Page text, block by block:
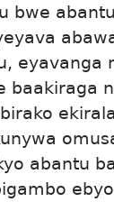
bwe
eyavanga
baakiraga
abantu